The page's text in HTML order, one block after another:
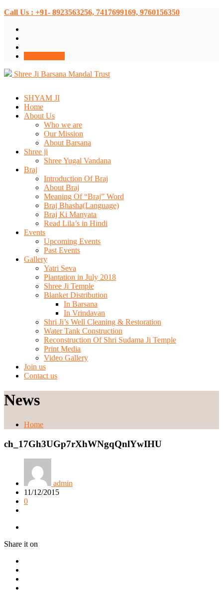
Call Us : +91- 8923563256, 7417699169, 9760156350
Shree Ji Barsana Mandal Trust
SHYAM JI
Home
About Us
Who we are
Our Mission
About Barsana
Shree ji
Shree Yugal Vandana
Braj
Introduction Of Braj
About Braj
Meaning Of “Braj” Word
Braj Bhasha(Language)
Braj Ki Manyata
Read Lila’s in Hindi
Events
Upcoming Events
Past Events
Gallery
Yatri Seva
Plantation in July 2018
Shree Ji Temple
Blanket Distribution
In Barsana
In Vrindavan
Shri Ji’s Well Cleaning & Restoration
Water Tank Construction
Reconstruction Of Shri Sudama Ji Temple
Print Media
Video Gallery
Join us
Contact us
News
Home
ch_17Gh3UGp7rXhWNgqQnlYwIHU
admin
11/12/2015
0
Share it on